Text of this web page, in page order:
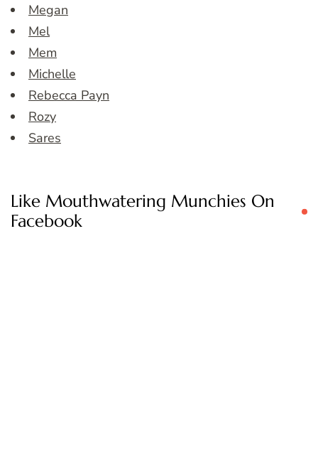
Megan
Mel
Mem
Michelle
Rebecca Payn
Rozy
Sares
Like Mouthwatering Munchies On
Facebook